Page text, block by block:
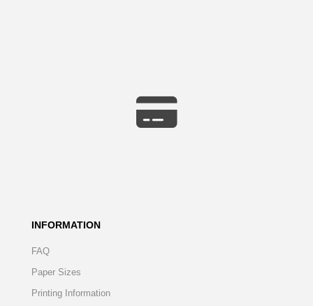
INFORMATION
FAQ
Paper Sizes
Printing Information